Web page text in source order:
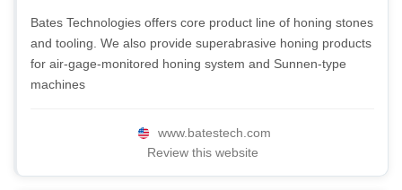
Bates Technologies offers core product line of honing stones
and tooling. We also provide superabrasive honing products
for air-gage-monitored honing system and Sunnen-type
machines
www.batestech.com
Review this website